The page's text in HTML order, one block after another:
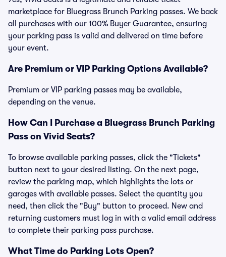
marketplace for Bluegrass Brunch Parking passes. We back
all purchases with our 100% Buyer Guarantee, ensuring
your parking pass is valid and delivered on time before
your event.
Are Premium or VIP Parking Options Available?
Premium or VIP parking passes may be available,
depending on the venue.
How Can I Purchase a Bluegrass Brunch Parking
Pass on Vivid Seats?
To browse available parking passes, click the "Tickets"
button next to your desired listing. On the next page,
review the parking map, which highlights the lots or
garages with available passes. Select the quantity you
need, then click the "Buy" button to proceed. New and
returning customers must log in with a valid email address
to complete their parking pass purchase.
What Time do Parking Lots Open?